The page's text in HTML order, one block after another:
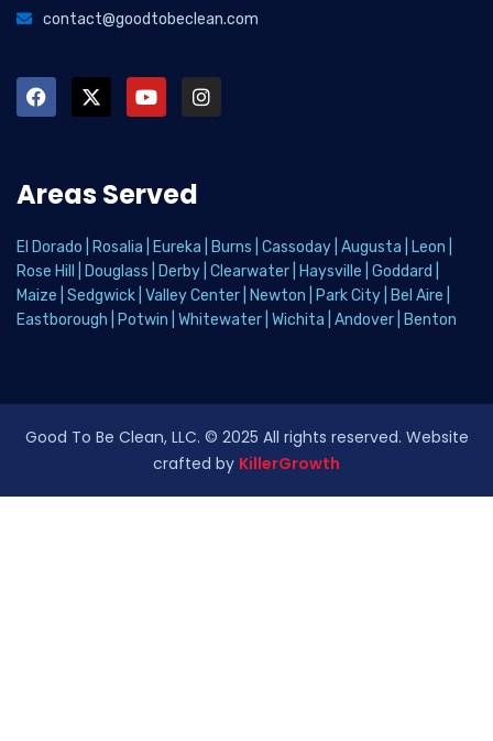
contact@goodtobeclean.com
Areas Served
El Dorado Rosalia Eureka Burns Cassoday Augusta Leon
Rose Hill
Douglass Derby Clearwater Haysville Goddard
Maize Sedgwick Valley Center Newton Park City Bel Aire
Eastborough
Potwin Whitewater Wichita Andover Benton
Good To Be Clean, LLC. © 2025 All rights reserved. Website
crafted by KillerGrowth